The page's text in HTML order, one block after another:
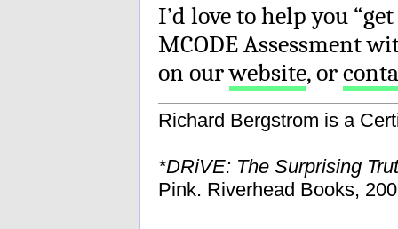
I’d love to help you
MCODE Assessment
on ourwebsite, or
Richard Bergstrom is a
*DRiVE: The Surprising
Pink. Riverhead Books,